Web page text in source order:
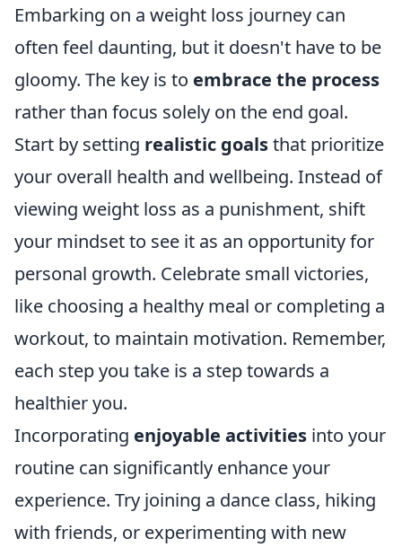
Embarking on a weight loss journey can
often feel daunting, but it doesn't have to be
gloomy. The key is to embrace the process
rather than focus solely on the end goal.
Start by setting realistic goalsthat prioritize
your overall health and wellbeing. Instead of
viewing weight loss as a punishment, shift
your mindset to see it as an opportunity for
personal growth. Celebrate small victories,
like choosing a healthy meal or completing a
workout, to maintain motivation. Remember,
each step you take is a step towards a
healthier you.
Incorporating enjoyable activities into your
routine can significantly enhance your
experience. Try joining a dance class, hiking
with friends, or experimenting with new